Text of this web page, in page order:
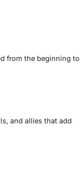
from the beginning to
and allies that add